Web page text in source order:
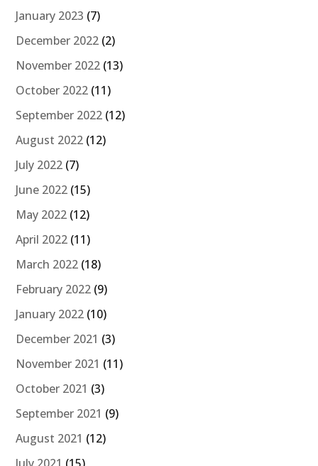
January 2023 (7)
December 2022 (2)
November 2022 (13)
October 2022 (11)
September 2022 (12)
August 2022 (12)
July 2022 (7)
June 2022 (15)
May 2022 (12)
April 2022 (11)
March 2022 (18)
February 2022 (9)
January 2022 (10)
December 2021 (3)
November 2021 (11)
October 2021 (3)
September 2021 (9)
August 2021 (12)